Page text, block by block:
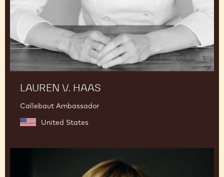
LAUREN V. HAAS
Callebaut Ambassador
United States